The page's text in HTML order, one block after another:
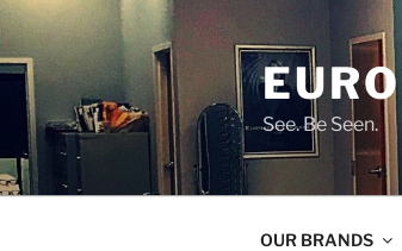
Skip
to
content
See. Be Seen.
OUR BRANDS